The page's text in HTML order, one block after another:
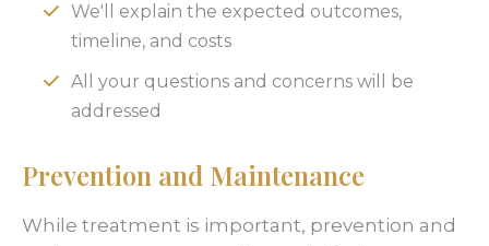
We'll explain the expected outcomes,
timeline, and costs
All your questions and concerns will be
addressed
Prevention and Maintenance
While treatment is important, prevention and